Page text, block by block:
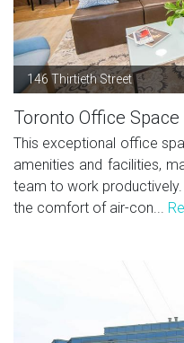
146 Thirtieth Street
Toronto Office Space
This exceptional office
amenities and facilities,
team to work
the comfort of air-con...